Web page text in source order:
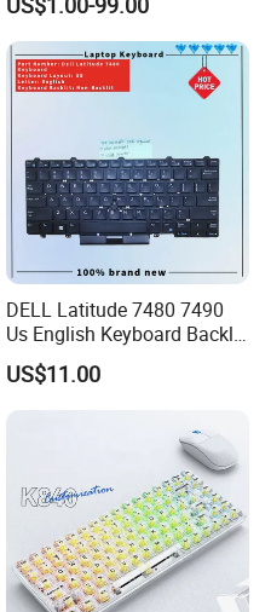
DELL Latitude 7480 7490
Us English Keyboard Backlit
with Backlight, Black Pointer
US$11.00